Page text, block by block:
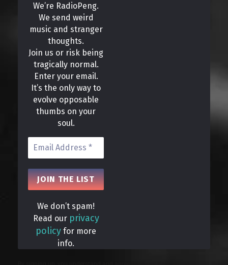
We’re RadioPeng.
We send weird
music and stranger
thoughts.
Join us or risk being
tragically normal.
Enter your email.
It’s the only way to
evolve opposable
thumbs on your
soul.
We don’t spam!
Read our privacy
policy for more
info.